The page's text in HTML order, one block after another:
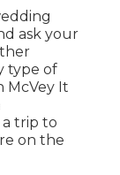
ask your
type of
McVey It
trip to
on the